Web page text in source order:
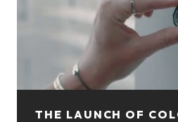
THE LAUNCH OF